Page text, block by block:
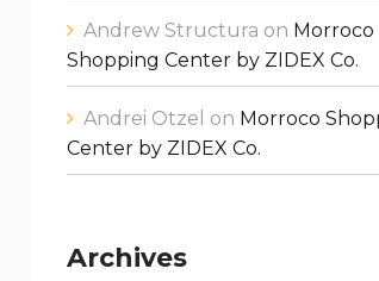
Andrew Structura on Morroco
Shopping Center by ZIDEX Co.
Andrei Otzel on Morroco
Center by ZIDEX Co.
Archives